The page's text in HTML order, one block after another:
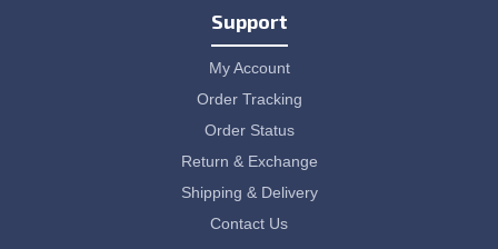
Support
My Account
Order Tracking
Order Status
Return & Exchange
Shipping & Delivery
Contact Us